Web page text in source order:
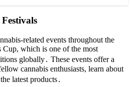
related events throughout the
Cup, which is one of the most
globally․ These events offer a
cannabis enthusiasts, learn about
latest products․